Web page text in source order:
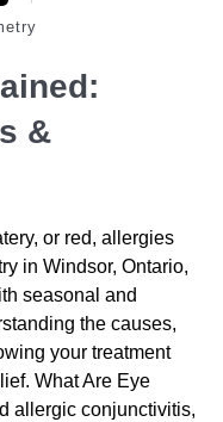
&
or red, allergies
in Windsor, Ontario,
seasonal and
the causes,
your treatment
What Are Eye
allergic conjunctivitis,